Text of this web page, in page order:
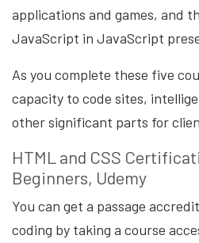
applications and games, and
JavaScript in JavaScript
As you complete these five
capacity to code sites,
other significant parts for
HTML and CSS
Beginners, Udemy
You can get a passage
coding by taking a course